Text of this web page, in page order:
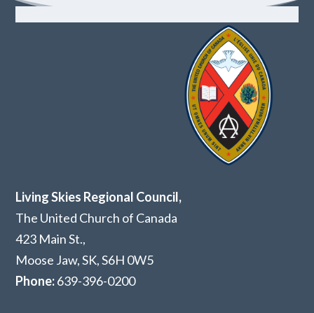
Living Skies Regional Council,
The United Church of Canada
423 Main St.,
Moose Jaw, SK,S6H 0W5
Phone:639-396-0200